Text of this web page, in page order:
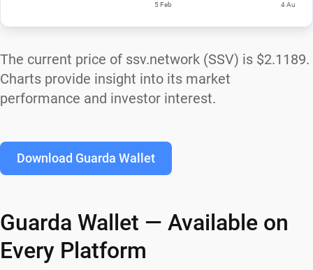
The current price of ssv.network (SSV) is $2.1189.
Charts provide insight into its market
performance and investor interest.
Download Guarda Wallet
Guarda Wallet — Available on
Every Platform